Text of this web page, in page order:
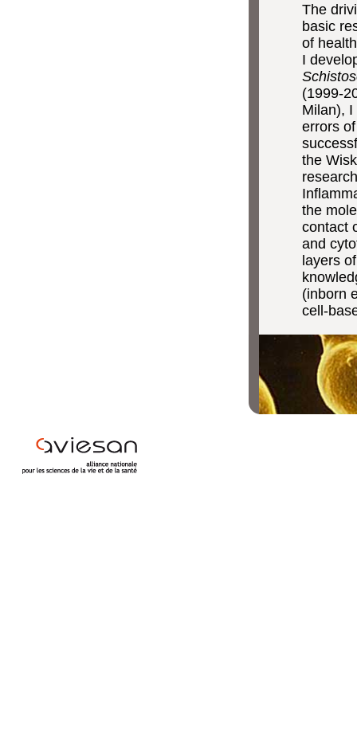
The
basic
of
I
(1999-
Milan),
errors
the
the
contact
and
layers
(inborn
cell-